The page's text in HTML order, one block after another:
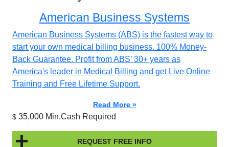
American Business Systems
American Business Systems (ABS) is the fastest way to
start your own medical billing business. 100% Money-
Back Guarantee. Profit from ABS’ 30+ years as
America's leader in Medical Billing and get Live Online
Training and Free Lifetime Support.
Read More »
$ 35,000 Min.Cash Required
REQUEST FREE INFO